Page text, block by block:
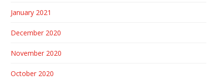
January 2021
December 2020
November 2020
October 2020